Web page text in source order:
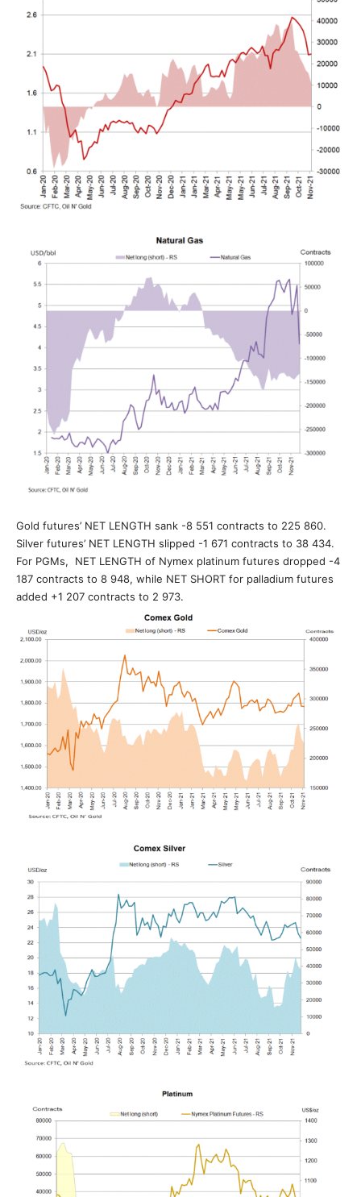
Gold futures’ NET LENGTH sank -8 551 contracts to 225 860.
Silver futures’ NET LENGTH slipped -1 671 contracts to 38 434.
For PGMs, NET LENGTH of Nymex platinum futures dropped -4
187 contracts to 8 948, while NET SHORT for palladium futures
added +1 207 contracts to 2 973.